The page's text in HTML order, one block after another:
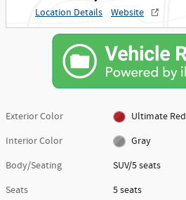
Location Details Website
Exterior Color
Ultimate Red
Interior Color
Gray
Body/Seating
SUV/5 seats
Seats
5 seats